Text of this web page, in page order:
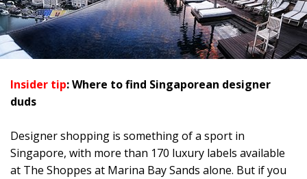
Insider tip: Where to find Singaporean designer
duds
Designer shopping is something of a sport in
Singapore, with more than 170 luxury labels available
at The Shoppes at Marina Bay Sands alone. But if you